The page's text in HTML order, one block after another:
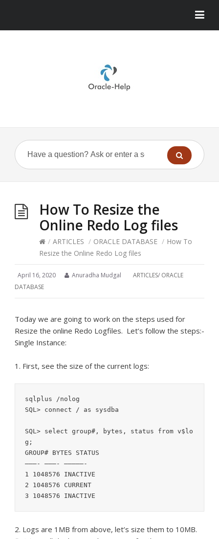
How To Resize the
Online Redo Log files
/ ARTICLES / ORACLE DATABASE / How To
Resize the Online Redo Log files
April 16, 2020 Anuradha Mudgal ARTICLES/ ORACLE
DATABASE
Today we are going to work on the steps used for
Resize the online Redo Logfiles. Let’s follow the steps:-
Single Instance:
1. First, see the size of the current logs:
sqlplus /nolog
SQL> connect / as sysdba
SQL> select group#, bytes, status from v$lo
g;
GROUP# BYTES STATUS
———- ———- —————-
1 1048576 INACTIVE
2 1048576 CURRENT
2. Logs are 1MB from above, let’s size them to 10MB.